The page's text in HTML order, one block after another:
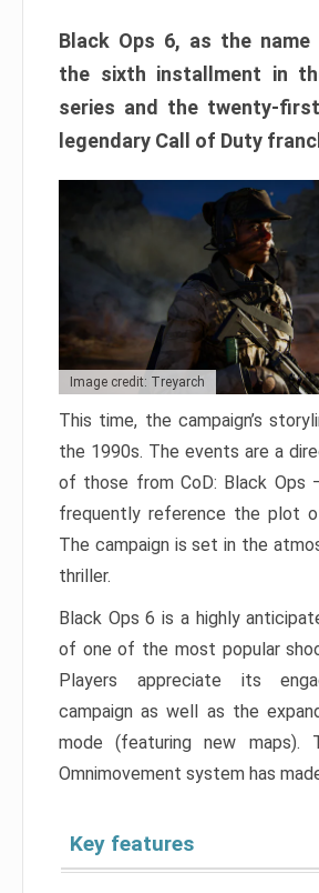
Black Ops 6, as the
the sixth installment in
series and the twenty-
legendary Call of Duty
Image credit: Treyarch
This time, the campaign’s
the 1990s. The events are a
of those from CoD: Black Ops
frequently reference the plot
The campaign is set in the
thriller.
Black Ops 6 is a highly
of one of the most popular
Players appreciate its
campaign as well as the
mode (featuring new maps).
Omnimovement system has
Key features